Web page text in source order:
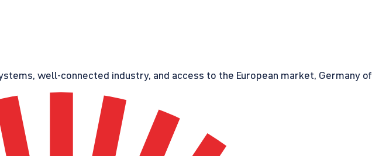
well-connected industry, and access to the European market,